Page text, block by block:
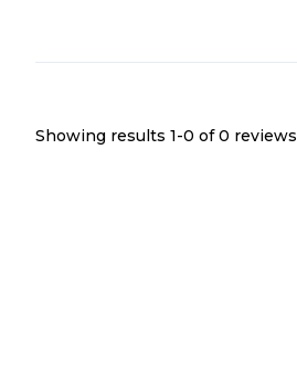
Showing results 1-0 of 0 reviews